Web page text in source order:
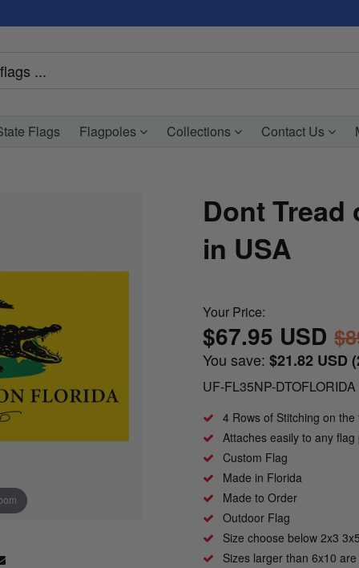
Flags Flagpoles Collections Contact Us
Click to zoom
Dont Tread
in USA
Your Price:
$67.95 USD
You save:$21.82 USD
UF-FL35NP-DTOFLORIDA
4 Rows of Stitching on the
Attaches easily to any
Custom Flag
Made in Florida
Made to Order
Outdoor Flag
Size choose below 2x3
Sizes larger than 6x10